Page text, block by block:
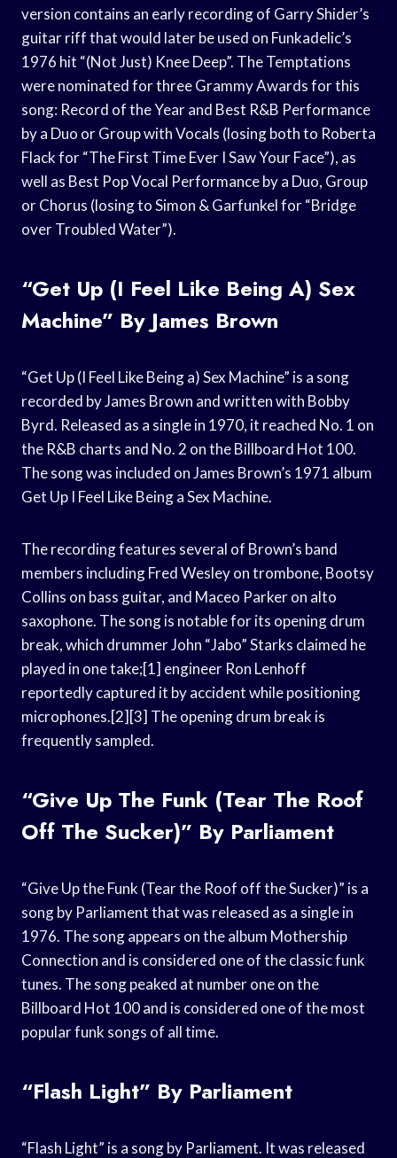
version contains an early recording of Garry Shider’s
guitar riff that would later be used on Funkadelic’s
1976 hit “(Not Just) Knee Deep”. The Temptations
were nominated for three Grammy Awards for this
song: Record of the Year and Best R&B Performance
by a Duo or Group with Vocals (losing both to Roberta
Flack for “The First Time Ever I Saw Your Face”), as
well as Best Pop Vocal Performance by a Duo, Group
or Chorus (losing to Simon & Garfunkel for “Bridge
over Troubled Water”).
“Get Up (I Feel Like Being A) Sex
Machine” By James Brown
“Get Up (I Feel Like Being a) Sex Machine” is a song
recorded by James Brown and written with Bobby
Byrd. Released as a single in 1970, it reached No. 1 on
the R&B charts and No. 2 on the Billboard Hot 100.
The song was included on James Brown’s 1971 album
Get Up I Feel Like Being a Sex Machine.
The recording features several of Brown’s band
members including Fred Wesley on trombone, Bootsy
Collins on bass guitar, and Maceo Parker on alto
saxophone. The song is notable for its opening drum
break, which drummer John “Jabo” Starks claimed he
played in one take;[1] engineer Ron Lenhoff
reportedly captured it by accident while positioning
microphones.[2][3] The opening drum break is
frequently sampled.
“Give Up The Funk (Tear The Roof
Off The Sucker)” By Parliament
“Give Up the Funk (Tear the Roof off the Sucker)” is a
song by Parliament that was released as a single in
1976. The song appears on the album Mothership
Connection and is considered one of the classic funk
tunes. The song peaked at number one on the
Billboard Hot 100 and is considered one of the most
popular funk songs of all time.
“Flash Light” By Parliament
“Flash Light” is a song by Parliament. It was released